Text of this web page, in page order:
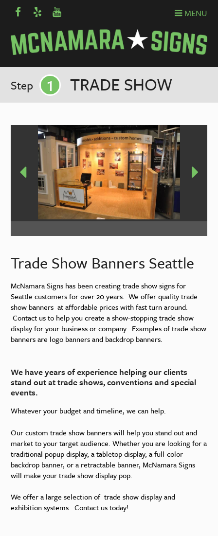
MENU
Step 1 TRADE SHOW
Trade Show Banners Seattle
McNamara Signs has been creating trade show signs for
Seattle customers for over 20 years. We offer quality trade
show banners at affordable prices with fast turn around.
Contact us to help you create a show-stopping trade show
display for your business or company. Examples of trade show
banners are logo banners and backdrop banners.
We have years of experience helping our clients
stand out at trade shows, conventions and special
events.
Whatever your budget and timeline, we can help.
Our custom trade show banners will help you stand out and
market to your target audience. Whether you are looking for a
traditional popup display, a tabletop display, a full-color
backdrop banner, or a retractable banner, McNamara Signs
will make your trade show display pop.
We offer a large selection of trade show display and
exhibition systems. Contact us today!